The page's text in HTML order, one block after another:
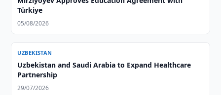
Türkiye
05/08/2026
UZBEKISTAN
Uzbekistan and Saudi Arabia to Expand Healthcare
Partnership
29/07/2026